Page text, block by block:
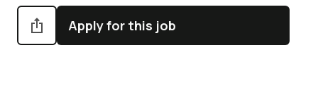
Apply for this job